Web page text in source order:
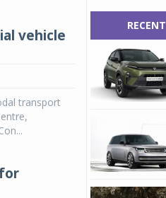
vehicle
transport
RECENT